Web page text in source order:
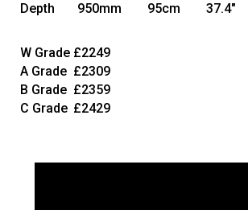
Depth
950mm 95cm 37.4"
W Grade £2249
A Grade £2309
B Grade £2359
C Grade £2429